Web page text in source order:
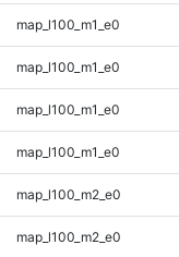
map_l100_m1_e0
map_l100_m1_e0
map_l100_m1_e0
map_l100_m1_e0
map_l100_m2_e0
map_l100_m2_e0